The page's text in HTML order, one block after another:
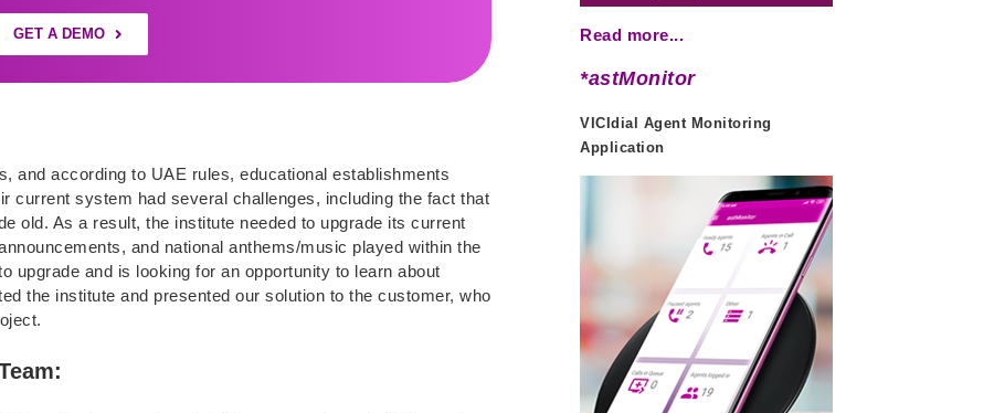
GET A DEMO
and according to UAE rules, educational establishments
current system had several challenges, including the fact that
old. As a result, the institute needed to upgrade its current
and national anthems/music played within the
upgrade and is looking for an opportunity to learn about
the institute and presented our solution to the customer, who
Read more...
*astMonitor
VICIdial Agent Monitoring
Application